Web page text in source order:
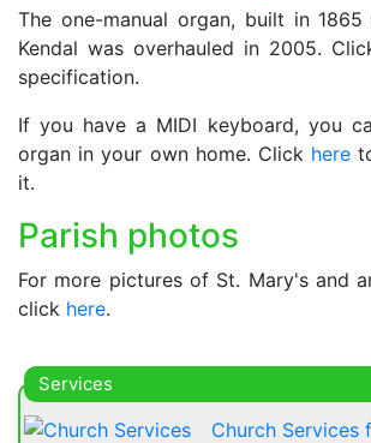
The one-manual organ, built in
Kendal was overhauled in 2005.
specification.
If you have a MIDI keyboard, you
organ in your own home. Click here
it.
Parish photos
For more pictures of St. Mary's and
click here.
Services
Church Services